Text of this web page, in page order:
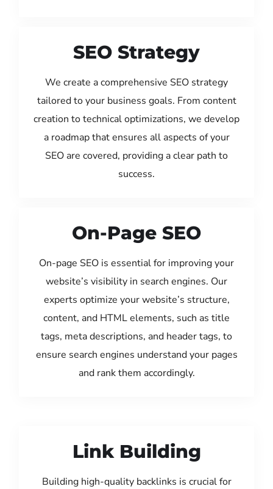
SEO Strategy
We create a comprehensive SEO strategy
tailored to your business goals. From content
creation to technical optimizations, we develop
a roadmap that ensures all aspects of your
SEO are covered, providing a clear path to
success.
On-Page SEO
On-page SEO is essential for improving your
website’s visibility in search engines. Our
experts optimize your website’s structure,
content, and HTML elements, such as title
tags, meta descriptions, and header tags, to
ensure search engines understand your pages
and rank them accordingly.
Link Building
Building high-quality backlinks is crucial for